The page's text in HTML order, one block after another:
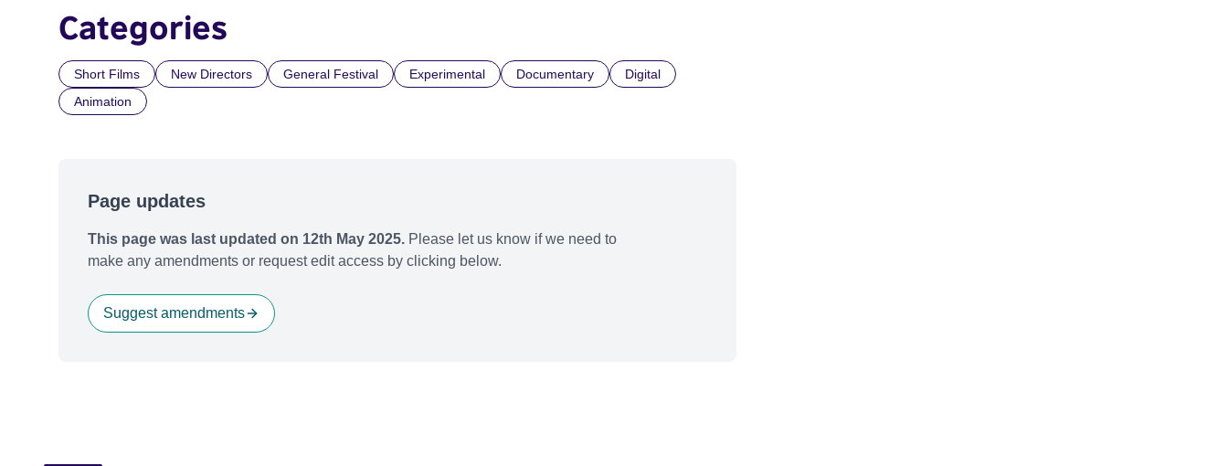
Categories
Short Films New Directors General Festival Experimental Documentary
Digital
Animation
Page updates
This page was last updated on 12th May 2025. Please let us know if we need to
make any amendments or request edit access by clicking below.
Suggest amendments